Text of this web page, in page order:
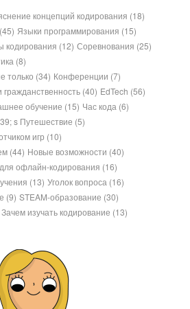
концепций кодирования (18)
(45) Языки программирования (15)
кодирования (12) Соревнования (25)
(8)
только (34) Конференции (7)
(40) EdTech (56)
обучение (15) Час кода (6)
s Путешествие (5)
игр (10)
(44) Новые возможности (40)
офлайн-кодирования (16)
(13) Уголок вопроса (16)
(9) STEAM-образование (30)
Зачем изучать кодирование (13)